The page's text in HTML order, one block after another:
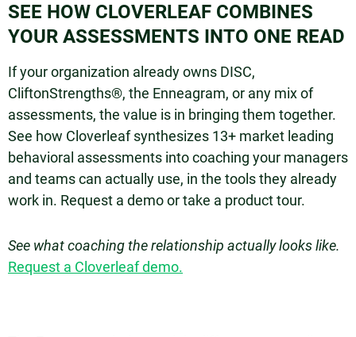
SEE HOW CLOVERLEAF COMBINES
YOUR ASSESSMENTS INTO ONE READ
If your organization already owns DISC,
CliftonStrengths®, the Enneagram, or any mix of
assessments, the value is in bringing them together.
See how Cloverleaf synthesizes 13+ market leading
behavioral assessments into coaching your managers
and teams can actually use, in the tools they already
work in. Request a demo or take a product tour.
See what coaching the relationship actually looks like.
Request a Cloverleaf demo.